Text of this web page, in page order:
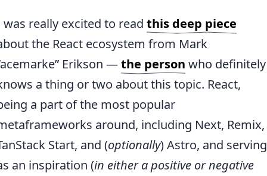
was really excited to read this deep piece
the React ecosystem from Mark
Erikson —the person who definitely
a thing or two about this topic. React,
a part of the most popular
around, including Next, Remix,
Start, and (optionally) Astro, and serving
an inspiration (in either a positive or negative